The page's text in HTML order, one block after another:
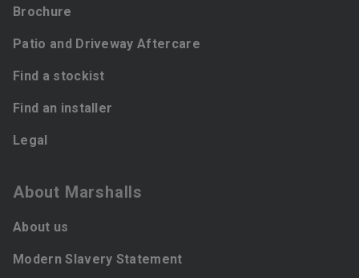
Brochure
Patio and Driveway Aftercare
Find a stockist
Find an installer
Legal
About Marshalls
About us
Modern Slavery Statement